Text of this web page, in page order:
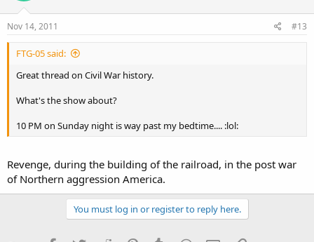
Nov 14, 2011 #13
FTG-05 said:
Great thread on Civil War history.
What's the show about?
10 PM on Sunday night is way past my bedtime.... :lol:
Revenge, during the building of the railroad, in the post war
of Northern aggression America.
You must log in or register to reply here.